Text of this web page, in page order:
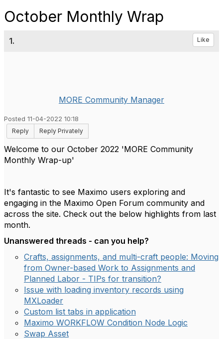
October Monthly Wrap
1. Like
MORE Community Manager
Posted 11-04-2022 10:18
Reply
Reply Privately
Welcome to our October 2022 'MORE Community
Monthly Wrap-up'
It's fantastic to see Maximo users exploring and
engaging in the Maximo Open Forum community and
across the site. Check out the below highlights from last
month.
Unanswered threads - can you help?
Crafts, assignments, and multi-craft people: Moving
from Owner-based Work to Assignments and
Planned Labor - TIPs for transition?
Issue with loading inventory records using
MXLoader
Custom list tabs in application
Maximo WORKFLOW Condition Node Logic
Swap Asset